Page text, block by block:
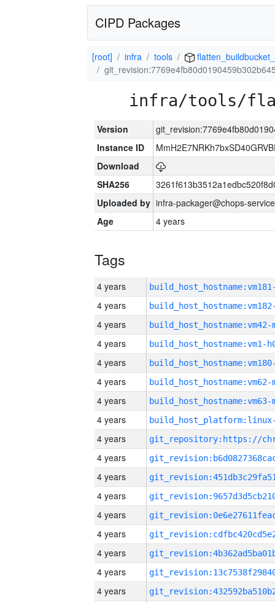
CIPD Packages
[root] infra tools
infra/tools/
Version
Instance ID
Download
SHA256
Uploaded by infra-packager@chops-
Age
4 years
Tags
4 years
4 years
4 years build_host_hostname:vm42-
4 years build_host_hostname:vm1-
4 years
4 years build_host_hostname:vm62-
4 years build_host_hostname:vm63-
4 years
4 years
4 years
4 years
4 years
4 years
4 years
4 years
4 years
4 years